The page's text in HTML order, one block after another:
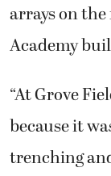
arrays on
Academy
“At Grove
because it
trenching